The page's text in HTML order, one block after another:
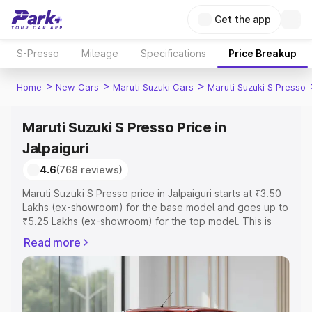
Get the app
S-Presso Mileage Specifications Price Breakup
Home > New Cars > Maruti Suzuki Cars > Maruti Suzuki S Presso
Maruti Suzuki S Presso Price in
Jalpaiguri
4.6(768 reviews)
Maruti Suzuki S Presso price in Jalpaiguri starts at ₹3.50
Lakhs (ex-showroom) for the base model and goes up to
₹5.25 Lakhs (ex-showroom) for the top model. This is
includes RTO or Registration Cost, Insurance Cost.
Explore the complete variant-wise on-road price of
Maruti Suzuki S Presso price in Jalpaiguri, along with key
features and details to help you choose the best option.
Read more